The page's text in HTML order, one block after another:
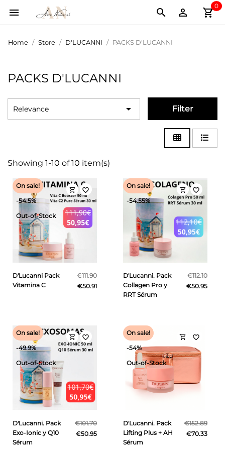
 shopping_cart
0


Home Store D'LUCANNI PACKS D'LUCANNI
PACKS D'LUCANNI
Relevance  Filter
Showing 1-10 of 10 item(s)
D'Lucanni Pack
Vitamina C
€111.90
€50.91
shopping_cart
On sale!
-54.5%
Out-of-Stock
favorite_border
D'Lucanni. Pack
Collagen Pro y
RRT Sérum
€112.10
€50.95
shopping_cart
On sale!
-54.55%
favorite_border
D'Lucanni. Pack
Exo-Ionic y Q10
Sérum
€101.70
€50.95
shopping_cart
On sale!
-49.9%
Out-of-Stock
favorite_border
D'Lucanni. Pack
Lifting Plus + AH
Sérum
€152.89
€70.33
shopping_cart
On sale!
-54%
Out-of-Stock
favorite_border